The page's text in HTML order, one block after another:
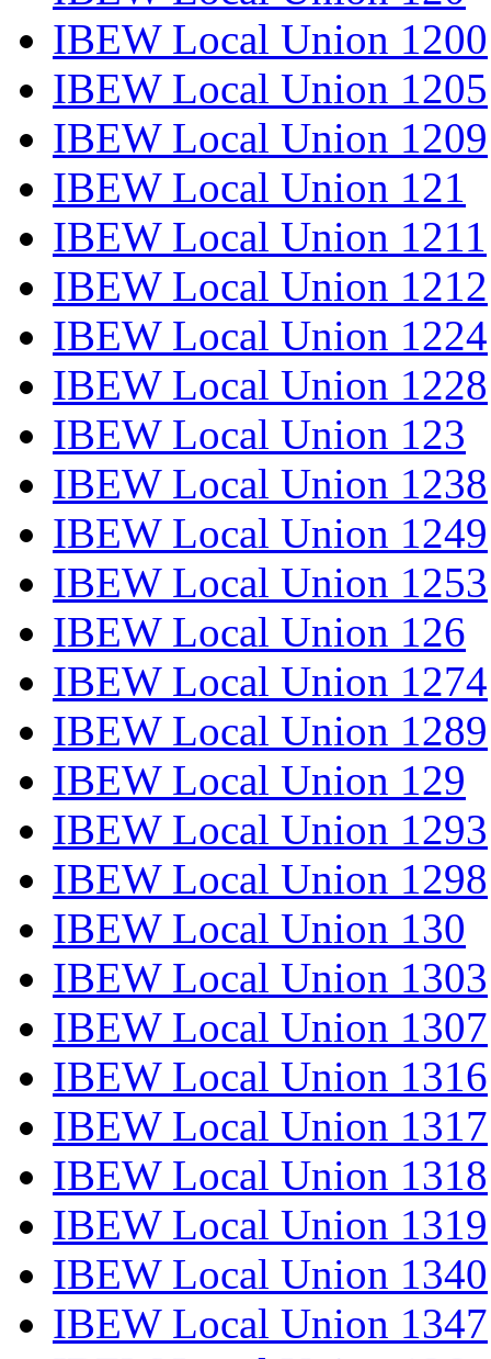
IBEW Local Union 1200
IBEW Local Union 1205
IBEW Local Union 1209
IBEW Local Union 121
IBEW Local Union 1211
IBEW Local Union 1212
IBEW Local Union 1224
IBEW Local Union 1228
IBEW Local Union 123
IBEW Local Union 1238
IBEW Local Union 1249
IBEW Local Union 1253
IBEW Local Union 126
IBEW Local Union 1274
IBEW Local Union 1289
IBEW Local Union 129
IBEW Local Union 1293
IBEW Local Union 1298
IBEW Local Union 130
IBEW Local Union 1303
IBEW Local Union 1307
IBEW Local Union 1316
IBEW Local Union 1317
IBEW Local Union 1318
IBEW Local Union 1319
IBEW Local Union 1340
IBEW Local Union 1347